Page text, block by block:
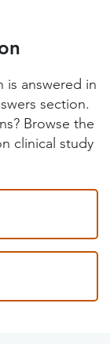
is answered in
section.
Browse the
clinical study